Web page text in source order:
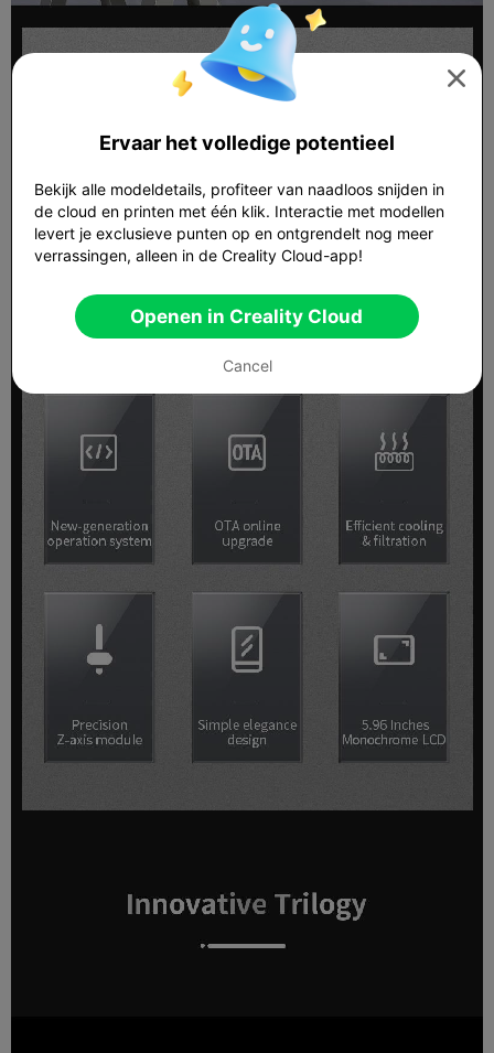

Ervaar het volledige potentieel
Bekijk alle modeldetails, profiteer van naadloos snijden in
de cloud en printen met één klik. Interactie met modellen
levert je exclusieve punten op en ontgrendelt nog meer
verrassingen, alleen in de Creality Cloud-app!
Openen in Creality Cloud
Cancel